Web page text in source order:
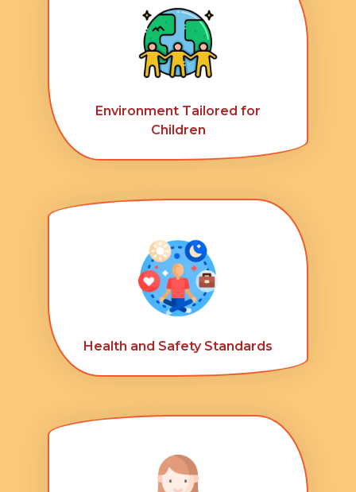
Environment Tailored for
Children
Health and Safety Standards